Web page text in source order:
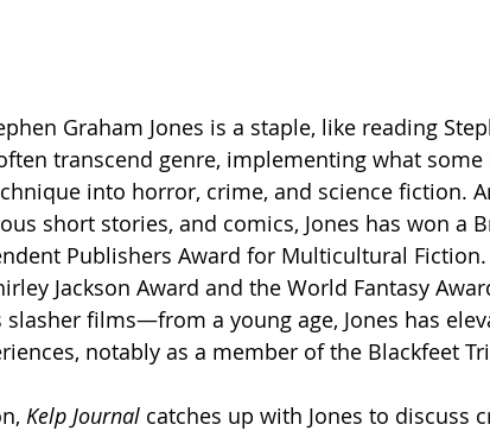
Graham Jones is a staple, like reading
transcend genre, implementing what some
into horror, crime, and science fiction.
short stories, and comics, Jones has won a
Publishers Award for Multicultural Fiction.
Jackson Award and the World Fantasy
films—from a young age, Jones has
notably as a member of the Blackfeet
Kelp Journal catches up with Jones to discuss